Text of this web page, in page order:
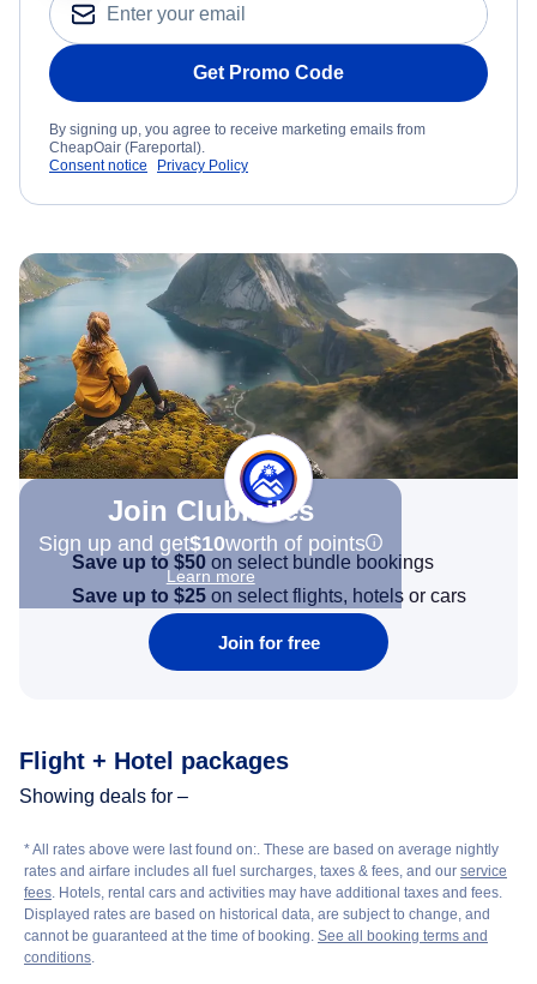
Get Promo Code
By signing up, you agree to receive marketing emails from
CheapOair (Fareportal).
Consent notice
Privacy Policy
Join Clubmiles
Sign up and get$10worth of points
Learn more
Save up to $50 on select bundle bookings
Save up to $25on select flights, hotels or cars
Join for free
Flight + Hotel packages
Showing deals for –
* All rates above were last found on:. These are based on average nightly
rates and airfare includes all fuel surcharges, taxes & fees, and our service
fees. Hotels, rental cars and activities may have additional taxes and fees.
Displayed rates are based on historical data, are subject to change, and
cannot be guaranteed at the time of booking. See all booking terms and
conditions.